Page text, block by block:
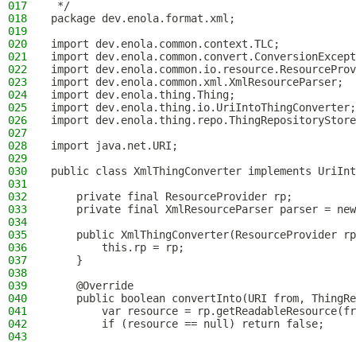
017
*/
018
package dev.enola.format.xml;
019
020
import dev.enola.common.context.TLC;
021
import
022
import
023
import dev.enola.common.xml.XmlResourceParser;
024
import dev.enola.thing.Thing;
025
import dev.enola.thing.io.UriIntoThingConverter;
026
import
027
028
import java.net.URI;
029
030
public class XmlThingConverter implements
031
032
    private final ResourceProvider rp;
033
private final XmlResourceParser parser =
034
035
public XmlThingConverter(ResourceProvider
036
        this.rp = rp;
037
    }
038
039
    @Override
040
public boolean convertInto(URI from,
041
var resource =
042
        if (resource == null) return false;
043